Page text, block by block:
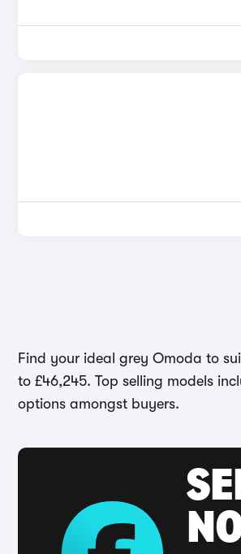
Find your ideal grey Omoda to
to £46,245. Top selling models
options amongst buyers.